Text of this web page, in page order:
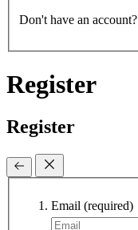
Don't have an account?
Register
Register
Email (required)